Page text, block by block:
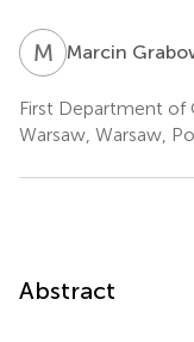
M GMarcin
First Department of
Warsaw, Warsaw,
Abstract